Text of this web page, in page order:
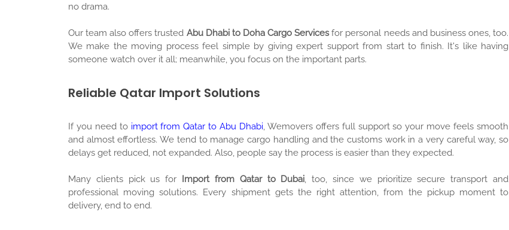
no drama.
Our team also offers trusted Abu Dhabi to Doha Cargo Servicesfor personal needs and business ones, too.
We make the moving process feel simple by giving expert support from start to finish. It's like having
someone watch over it all; meanwhile, you focus on the important parts.
Reliable Qatar Import Solutions
If you need to import from Qatar to Abu Dhabi, Wemovers offers full support so your move feels smooth
and almost effortless. We tend to manage cargo handling and the customs work in a very careful way, so
delays get reduced, not expanded. Also, people say the process is easier than they expected.
Many clients pick us for Import from Qatar to Dubai, too, since we prioritize secure transport and
professional moving solutions. Every shipment gets the right attention, from the pickup moment to
delivery, end to end.